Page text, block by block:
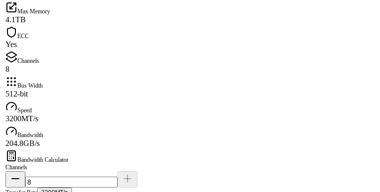
Max Memory
4.1TB
ECC
Yes
Channels
8
Bus Width
512-bit
Speed
3200MT/s
Bandwidth
204.8GB/s
Bandwidth Calculator
Channels